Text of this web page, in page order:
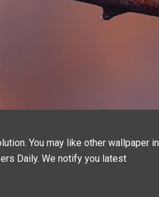
You may like other wallpaper in
Daily. We notify you latest